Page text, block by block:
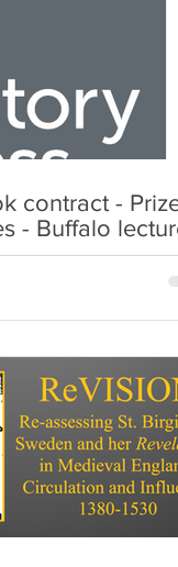
contract -
- Buffalo